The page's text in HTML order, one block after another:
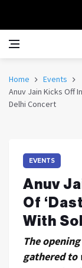
Home
Events
Anuv Jain Kicks Off
Delhi Concert
EVENTS
Anuv
Of
With
The
gathered to